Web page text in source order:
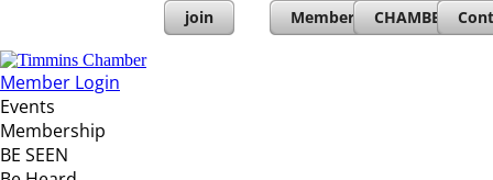
join Member Directory
CHAMBERs
Member Login
Events
Membership
BE SEEN